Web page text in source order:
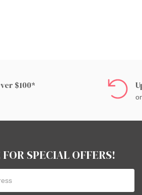
$100*
SPECIAL OFFERS!